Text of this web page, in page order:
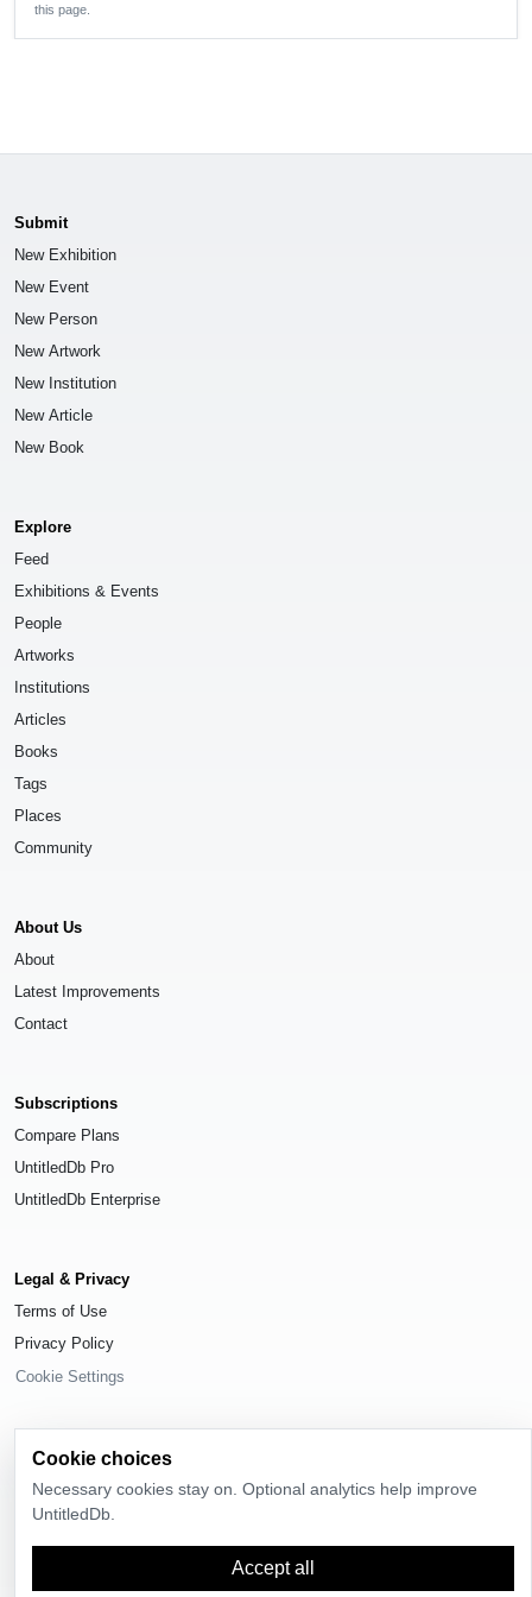
this page.
Submit
New Exhibition
New Event
New Person
New Artwork
New Institution
New Article
New Book
Explore
Feed
Exhibitions & Events
People
Artworks
Institutions
Articles
Books
Tags
Places
Community
About Us
About
Latest Improvements
Contact
Subscriptions
Compare Plans
UntitledDb Pro
UntitledDb Enterprise
Legal & Privacy
Terms of Use
Privacy Policy
Cookie Settings
© 2026UntitledDb. All rights reserved.
Cookie choices
Necessary cookies stay on. Optional analytics help improve
UntitledDb.
Accept all